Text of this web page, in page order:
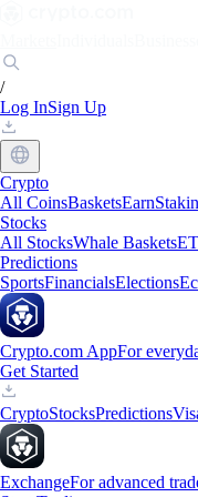
/
Log InSign Up
Crypto
All CoinsBasketsEarn
Stocks
All StocksWhale Baskets
Predictions
SportsFinancialsElections
Crypto.com AppFor
Get Started
CryptoStocksPredictions
ExchangeFor advanced